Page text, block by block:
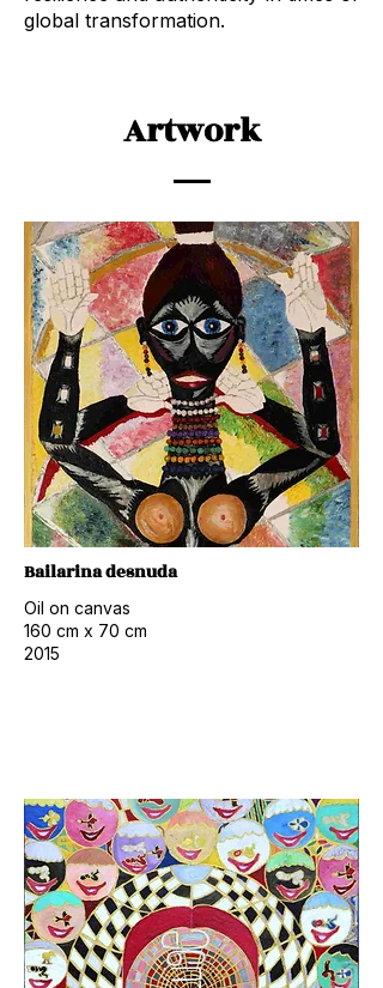
global transformation.
Artwork
Bailarina desnuda
Oil on canvas
160 cm x 70 cm
2015